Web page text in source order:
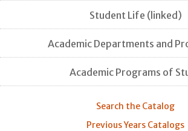
Student Life (linked)
Academic Departments and
Academic Programs of
Search the Catalog
Previous Years Catalogs